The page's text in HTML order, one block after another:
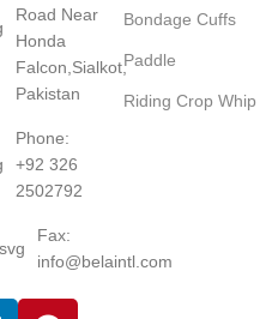
Road Near
Honda
Falcon,Sialkot,
Pakistan
Phone:
+92 326
2502792
Fax:
info@belaintl.com
Bondage Cuffs
Paddle
Riding Crop Whip